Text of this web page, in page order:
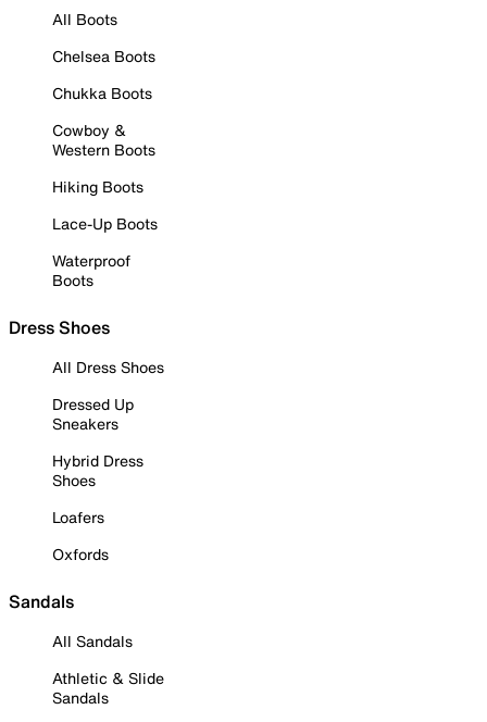
All Boots
Chelsea Boots
Chukka Boots
Cowboy &
Western Boots
Hiking Boots
Lace-Up Boots
Waterproof
Boots
Dress Shoes
All Dress Shoes
Dressed Up
Sneakers
Hybrid Dress
Shoes
Loafers
Oxfords
Sandals
All Sandals
Athletic & Slide
Sandals